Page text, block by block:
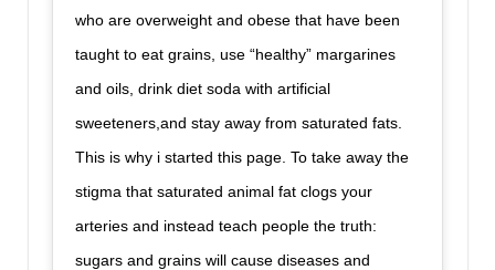
who are overweight and obese that have been
taught to eat grains, use “healthy” margarines
and oils, drink diet soda with artificial
sweeteners,and stay away from saturated fats.
This is why i started this page. To take away the
stigma that saturated animal fat clogs your
arteries and instead teach people the truth:
sugars and grains will cause diseases and